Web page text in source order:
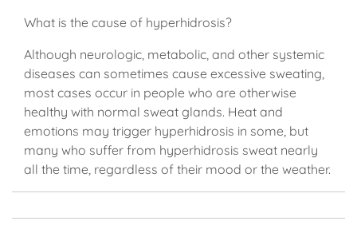
What is the cause of hyperhidrosis?
Although neurologic, metabolic, and other systemic
diseases can sometimes cause excessive sweating,
most cases occur in people who are otherwise
healthy with normal sweat glands. Heat and
emotions may trigger hyperhidrosis in some, but
many who suffer from hyperhidrosis sweat nearly
all the time, regardless of their mood or the weather.